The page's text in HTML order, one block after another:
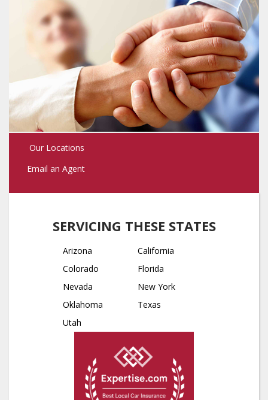
Our Locations
Email an Agent
SERVICING THESE STATES
Arizona
California
Colorado
Florida
Nevada
New York
Oklahoma
Texas
Utah